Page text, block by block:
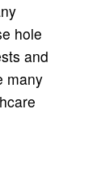
hole
and
many